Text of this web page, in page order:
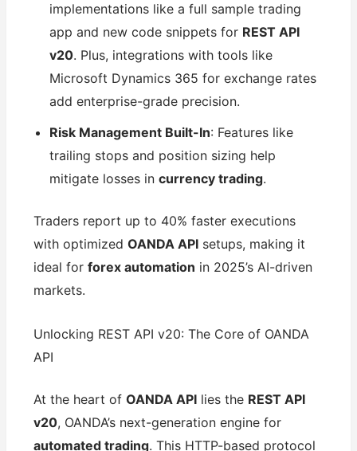
implementations like a full sample trading
app and new code snippets for REST API
v20. Plus, integrations with tools like
Microsoft Dynamics 365 for exchange rates
add enterprise-grade precision.
Risk Management Built-In: Features like
trailing stops and position sizing help
mitigate losses incurrency trading.
Traders report up to 40% faster executions
with optimizedOANDA API setups, making it
ideal forforex automation in 2025’s AI-driven
markets.
Unlocking REST API v20: The Core of OANDA
API
At the heart ofOANDA API lies the REST API
v20, OANDA’s next-generation engine for
automated trading. This HTTP-based protocol